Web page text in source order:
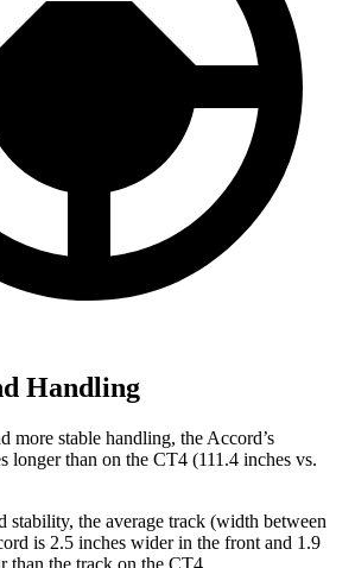
Handling
more stable handling, the Accord’s
longer than on the CT4 (111.4 inches vs.
stability, the average track (width between
is 2.5 inches wider in the front and 1.9